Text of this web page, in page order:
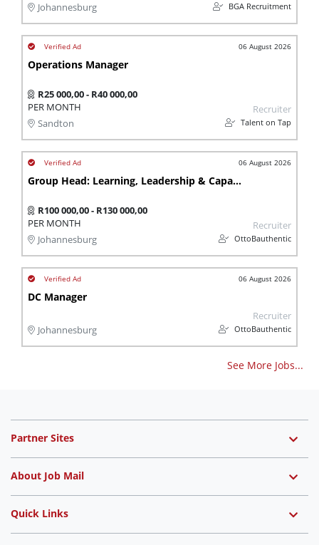
Johannesburg
BGA Recruitment
06 August 2026
Operations Manager
R25 000,00 - R40 000,00
PER MONTH
Sandton
Recruiter
Talent on Tap
06 August 2026
Group Head: Learning, Leadership & Capability (KZN)
R100 000,00 - R130 000,00
PER MONTH
Johannesburg
Recruiter
OttoBauthentic
06 August 2026
DC Manager
Johannesburg
Recruiter
OttoBauthentic
See More Jobs...
Partner Sites
About Job Mail
Quick Links